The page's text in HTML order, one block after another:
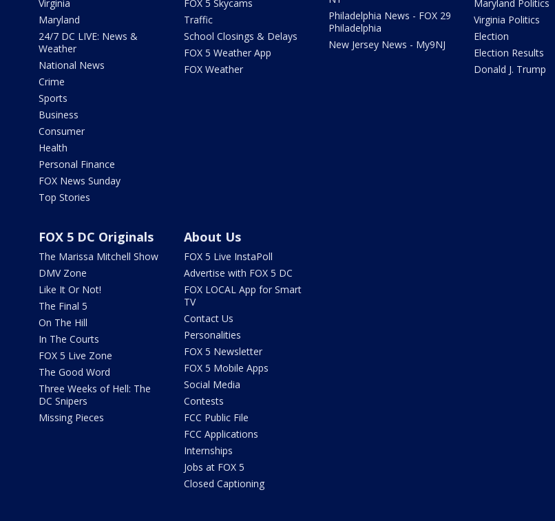
Virginia
Maryland
24/7 DC LIVE: News &
Weather
National News
Crime
Sports
Business
Consumer
Health
Personal Finance
FOX News Sunday
Top Stories
FOX 5 Skycams
Traffic
School Closings & Delays
FOX 5 Weather App
FOX Weather
Philadelphia News - FOX 29
Philadelphia
New Jersey News - My9NJ
Maryland Politics
Virginia Politics
Election
Election Results
Donald J. Trump
FOX 5 DC Originals
The Marissa Mitchell Show
DMV Zone
Like It Or Not!
The Final 5
On The Hill
In The Courts
FOX 5 Live Zone
The Good Word
Three Weeks of Hell: The
DC Snipers
Missing Pieces
About Us
FOX 5 Live InstaPoll
Advertise with FOX 5 DC
FOX LOCAL App for Smart
TV
Contact Us
Personalities
FOX 5 Newsletter
FOX 5 Mobile Apps
Social Media
Contests
FCC Public File
FCC Applications
Internships
Jobs at FOX 5
Closed Captioning